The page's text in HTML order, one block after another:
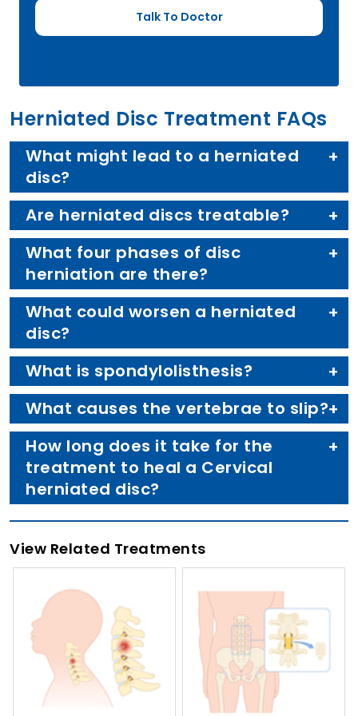
Herniated Disc Treatment FAQs
What might lead to a herniated
disc?
Are herniated discs treatable?
What four phases of disc
herniation are there?
What could worsen a herniated
disc?
What is spondylolisthesis?
What causes the vertebrae to slip?
How long does it take for the
treatment to heal a Cervical
herniated disc?
View Related Treatments